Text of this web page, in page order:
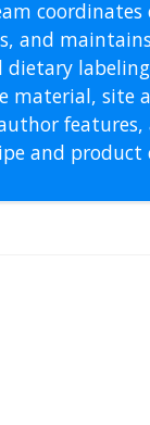
and
dietary
material, site
and product